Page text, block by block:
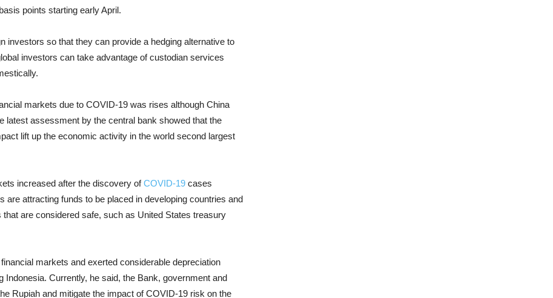
points starting early April.
investors so that they can provide a hedging alternative to
investors can take advantage of custodian services
markets due to COVID-19 was rises although China
latest assessment by the central bank showed that the
lift up the economic activity in the world second largest
increased after the discovery ofCOVID-19 cases
are attracting funds to be placed in developing countries and
are considered safe, such as United States treasury
markets and exerted considerable depreciation
Currently, he said, the Bank, government and
Rupiah and mitigate the impact of COVID-19 risk on the